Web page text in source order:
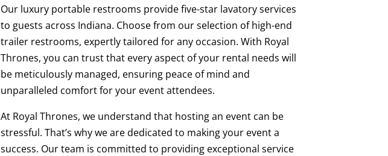
Our luxury portable restrooms provide five-star lavatory services
to guests across Indiana. Choose from our selection of high-end
trailer restrooms, expertly tailored for any occasion. With Royal
Thrones, you can trust that every aspect of your rental needs will
be meticulously managed, ensuring peace of mind and
unparalleled comfort for your event attendees.
At Royal Thrones, we understand that hosting an event can be
stressful. That’s why we are dedicated to making your event a
success. Our team is committed to providing exceptional service